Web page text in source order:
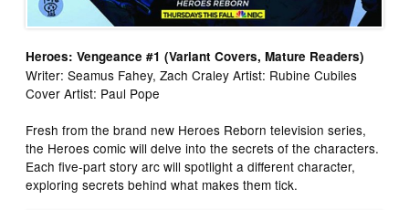
Heroes: Vengeance #1 (Variant Covers, Mature Readers)
Writer: Seamus Fahey, Zach Craley Artist: Rubine Cubiles
Cover Artist: Paul Pope
Fresh from the brand new Heroes Reborn television series,
the Heroes comic will delve into the secrets of the characters.
Each five-part story arc will spotlight a different character,
exploring secrets behind what makes them tick.